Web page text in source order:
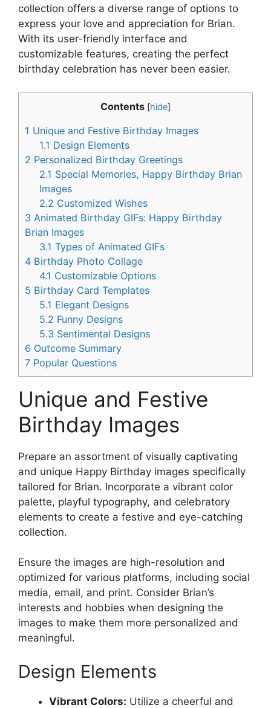
collection offers a diverse range of options to
express your love and appreciation for Brian.
With its user-friendly interface and
customizable features, creating the perfect
birthday celebration has never been easier.
Contents [hide]
1 Unique and Festive Birthday Images
1.1 Design Elements
2 Personalized Birthday Greetings
2.1 Special Memories, Happy Birthday Brian
Images
2.2 Customized Wishes
3 Animated Birthday GIFs: Happy Birthday
Brian Images
3.1 Types of Animated GIFs
4 Birthday Photo Collage
4.1 Customizable Options
5 Birthday Card Templates
5.1 Elegant Designs
5.2 Funny Designs
5.3 Sentimental Designs
6 Outcome Summary
7 Popular Questions
Unique and Festive
Birthday Images
Prepare an assortment of visually captivating
and unique Happy Birthday images specifically
tailored for Brian. Incorporate a vibrant color
palette, playful typography, and celebratory
elements to create a festive and eye-catching
collection.
Ensure the images are high-resolution and
optimized for various platforms, including social
media, email, and print. Consider Brian’s
interests and hobbies when designing the
images to make them more personalized and
meaningful.
Design Elements
Vibrant Colors: Utilize a cheerful and